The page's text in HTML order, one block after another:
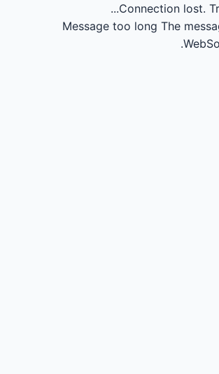
Connection lost.
Message too long The